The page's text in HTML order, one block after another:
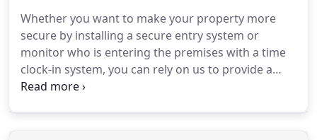
offer a range of off-grid solar packages that ensure
the security of even the most remote locations.
Whether you want to make your property more
secure by installing a secure entry system or
monitor who is entering the premises with a time
clock-in system, you can rely on us to provide a
range of access control products for you to select